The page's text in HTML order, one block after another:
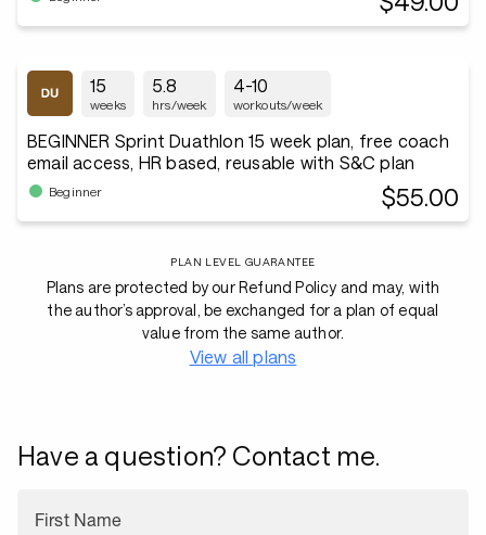
15
weeks
5.8
hrs/week
4-10
workouts/week
BEGINNER Sprint Duathlon 15 week plan, free coach
email access, HR based, reusable with S&C plan
Beginner $55.00
PLAN LEVEL GUARANTEE
Plans are protected by our Refund Policy and may, with
the author’s approval, be exchanged for a plan of equal
value from the same author.
View all plans
Have a question? Contact me.
First Name